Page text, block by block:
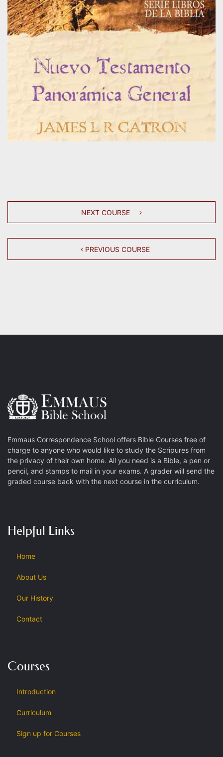
NEXT COURSE
PREVIOUS COURSE
Emmaus Correspondence School offers Bible Courses free of
charge to anyone who would like to study the Scripures from
the privacy of their own home. All you need is a Bible, a pen or
pencil, and stamps to mail in your exams. A grader will send the
graded course back with the next course in the curriculum.
Helpful Links
Home
About Us
Our History
Contact
Courses
Introduction
Curriculum
Sign up for Courses